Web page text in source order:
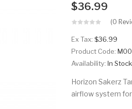
$36.99
(0
Ex Tax: $36.99
Product Code:
Availability: In Stock
Horizon Sakerz
airflow system